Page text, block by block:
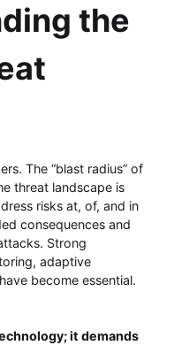
the
The “blast radius” of
threat landscape is
risks at, of, and in
consequences and
Strong
adaptive
become essential.
it demands